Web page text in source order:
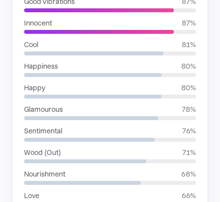
Innocent 87%
Cool 81%
Happiness 80%
Happy 80%
Glamourous 78%
Sentimental 76%
Wood (Out) 71%
Nourishment 68%
Love 66%